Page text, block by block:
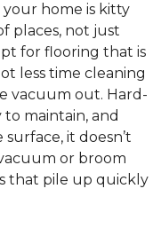
home is kitty
places, not just
for flooring that is
less time cleaning
vacuum out. Hard-
maintain, and
it doesn’t
or broom
that pile up quickly